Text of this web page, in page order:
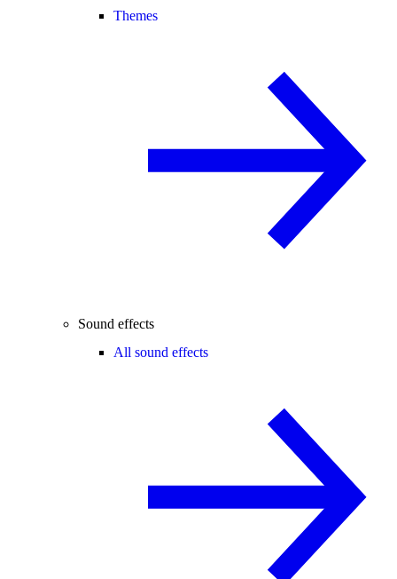
Themes
Sound effects
All sound effects